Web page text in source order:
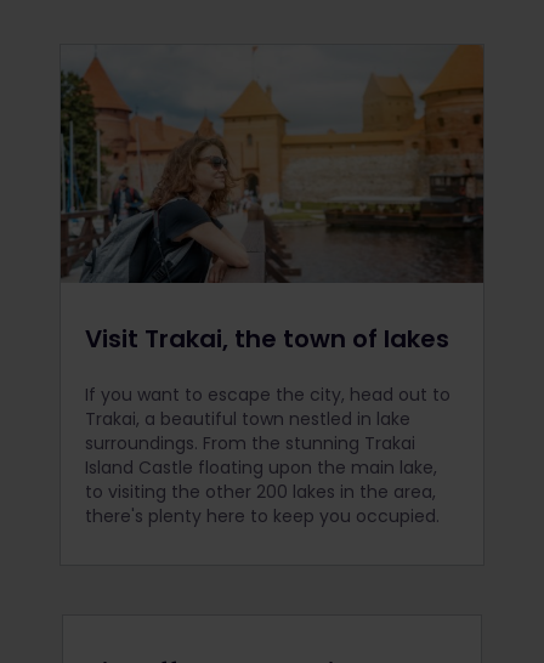
Visit Trakai, the town of lakes
If you want to escape the city, head out to
Trakai, a beautiful town nestled in lake
surroundings. From the stunning Trakai
Island Castle floating upon the main lake,
to visiting the other 200 lakes in the area,
there's plenty here to keep you occupied.